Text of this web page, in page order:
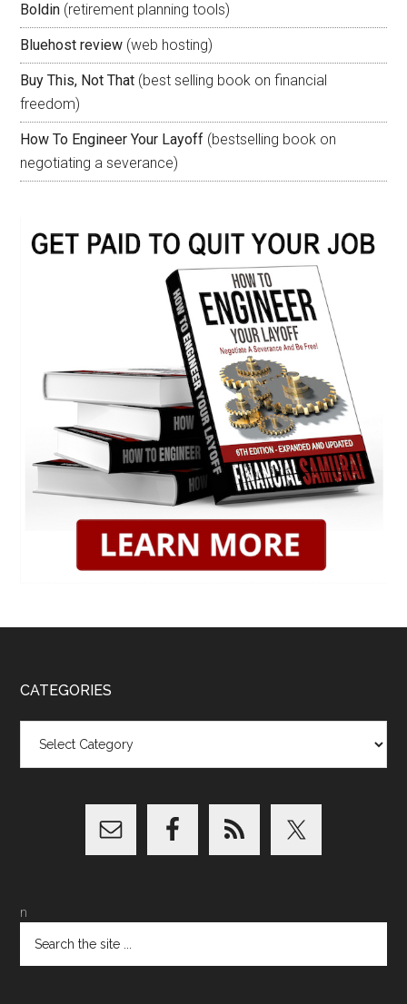
Boldin (retirement planning tools)
Bluehost review (web hosting)
Buy This, Not That (best selling book on financial
freedom)
How To Engineer Your Layoff (bestselling book on
negotiating a severance)
CATEGORIES
n